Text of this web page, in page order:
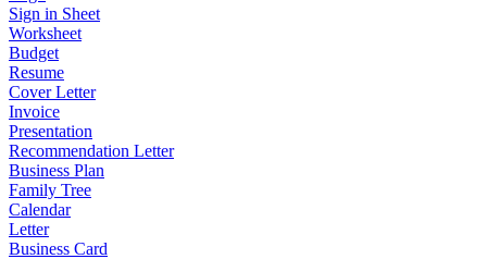
Sign in Sheet
Worksheet
Budget
Resume
Cover Letter
Invoice
Presentation
Recommendation Letter
Business Plan
Family Tree
Calendar
Letter
Business Card